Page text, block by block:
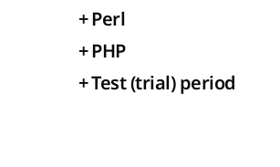
+Perl
+PHP
+Test (trial) period